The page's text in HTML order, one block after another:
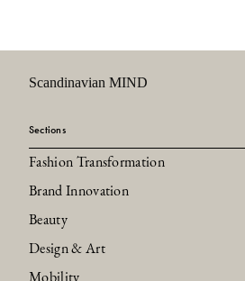
Scandinavian MIND
Sections
Fashion Transformation
Brand Innovation
Beauty
Design & Art